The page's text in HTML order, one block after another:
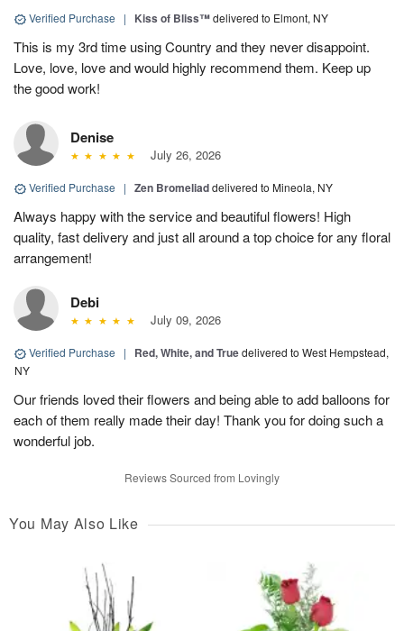
Verified Purchase | Kiss of Bliss™delivered to Elmont, NY
This is my 3rd time using Country and they never disappoint.
Love, love, love and would highly recommend them. Keep up
the good work!
Denise
July 26, 2026
Verified Purchase | Zen Bromeliaddelivered to Mineola, NY
Always happy with the service and beautiful flowers! High
quality, fast delivery and just all around a top choice for any floral
arrangement!
Debi
July 09, 2026
Verified Purchase | Red, White, and Truedelivered to West Hempstead,
NY
Our friends loved their flowers and being able to add balloons for
each of them really made their day! Thank you for doing such a
wonderful job.
Reviews Sourced from Lovingly
You May Also Like